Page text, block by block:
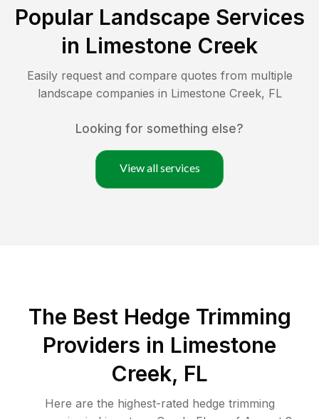
Popular Landscape Services
in Limestone Creek
Easily request and compare quotes from multiple
landscape companies in Limestone Creek, FL
Looking for something else?
View all services
The Best Hedge Trimming
Providers in Limestone
Creek, FL
Here are the highest-rated hedge trimming